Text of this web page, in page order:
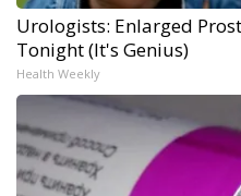
Urologists: Enlarged
Tonight (It's Genius)
Health Weekly